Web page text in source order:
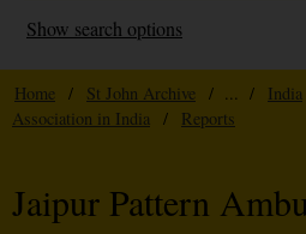
Show search options
Home / St John Archive / ... / India
Association in India / Reports
Jaipur Pattern